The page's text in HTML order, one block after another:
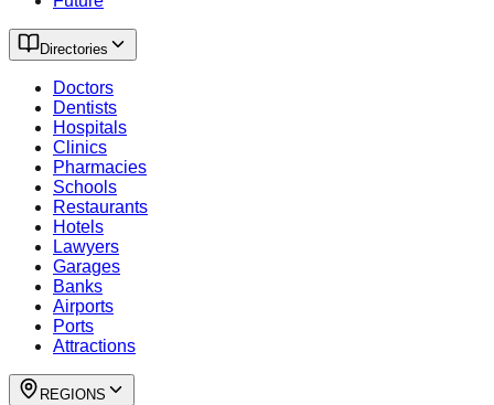
Directories
Doctors
Dentists
Hospitals
Clinics
Pharmacies
Schools
Restaurants
Hotels
Lawyers
Garages
Banks
Airports
Ports
Attractions
REGIONS